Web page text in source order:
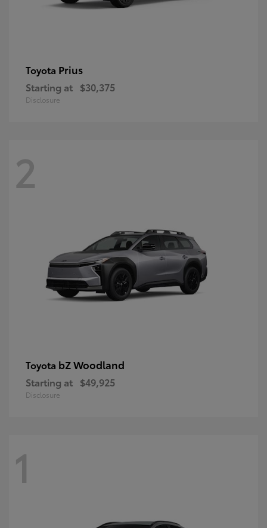
Toyota Prius
Starting at $30,375
Disclosure
2
Toyota bZ Woodland
Starting at $49,925
Disclosure
1